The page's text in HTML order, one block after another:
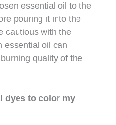
essential oil to the
pouring it into the
cautious with the
essential oil can
quality of the
dyes to color my